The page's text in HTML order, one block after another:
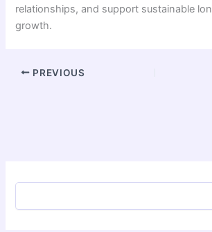
relationships, and support sustainable
growth.
PREVIOUS